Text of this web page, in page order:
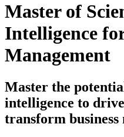
Master of
Intelligence
Management
Master the
intelligence to
transform business